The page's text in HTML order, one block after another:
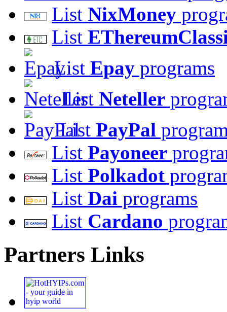
List NixMoney
List
List Epay programs
List Neteller
List PayPal
List Payoneer
List Polkadot
List Dai programs
List Cardano
Partners Links